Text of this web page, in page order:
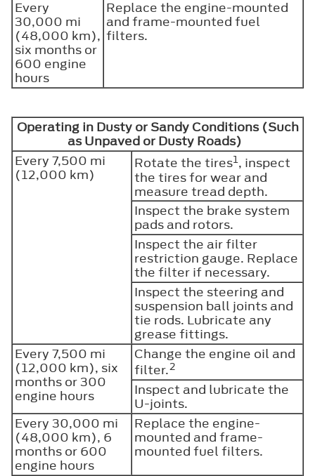
Every
30,000 mi
(48,000 km),
six months or
600 engine
hours
Replace the engine-mounted
and frame-mounted fuel
filters.
Operating in Dusty or Sandy Conditions (Such
as Unpaved or Dusty Roads)
Every 7,500 mi
(12,000 km)
Rotate the tires1, inspect
the tires for wear and
measure tread depth.
Inspect the brake system
pads and rotors.
Inspect the air filter
restriction gauge. Replace
the filter if necessary.
Inspect the steering and
suspension ball joints and
tie rods. Lubricate any
grease fittings.
Every 7,500 mi
(12,000 km), six
months or 300
engine hours
Change the engine oil and
filter.2
Inspect and lubricate the
U-joints.
Every 30,000 mi
(48,000 km), 6
months or 600
engine hours
Replace the engine-
mounted and frame-
mounted fuel filters.